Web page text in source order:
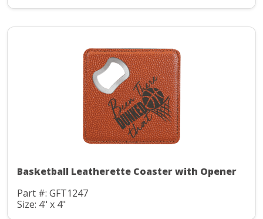
Basketball Leatherette Coaster with Opener
Part #: GFT1247
Size: 4" x 4"